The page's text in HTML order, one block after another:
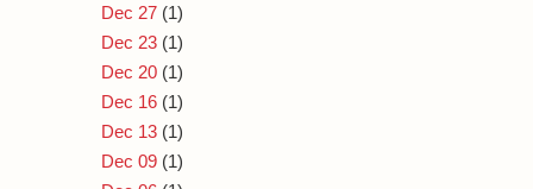
Dec 27 (1)
Dec 23 (1)
Dec 20 (1)
Dec 16 (1)
Dec 13 (1)
Dec 09 (1)